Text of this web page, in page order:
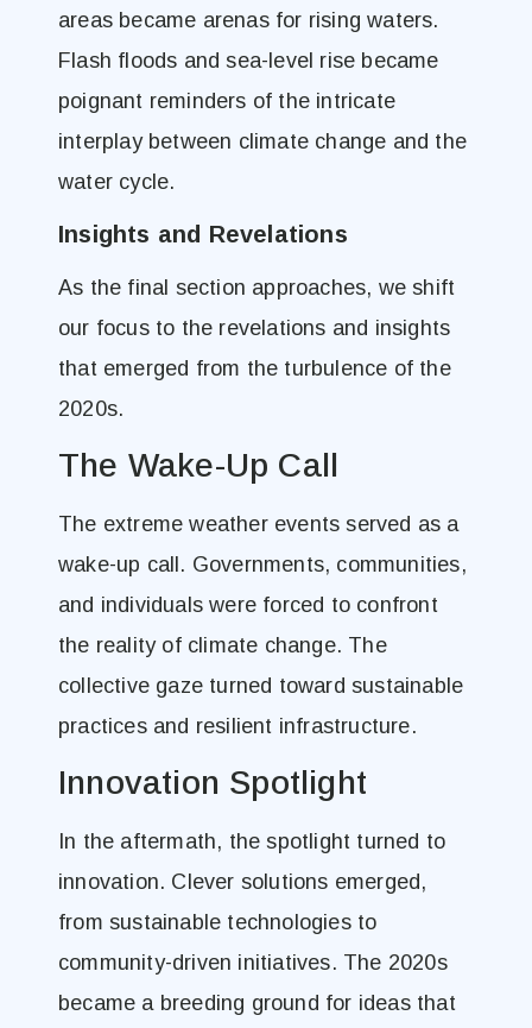
areas became arenas for rising waters.
Flash floods and sea-level rise became
poignant reminders of the intricate
interplay between climate change and the
water cycle.
Insights and Revelations
As the final section approaches, we shift
our focus to the revelations and insights
that emerged from the turbulence of the
2020s.
The Wake-Up Call
The extreme weather events served as a
wake-up call. Governments, communities,
and individuals were forced to confront
the reality of climate change. The
collective gaze turned toward sustainable
practices and resilient infrastructure.
Innovation Spotlight
In the aftermath, the spotlight turned to
innovation. Clever solutions emerged,
from sustainable technologies to
community-driven initiatives. The 2020s
became a breeding ground for ideas that